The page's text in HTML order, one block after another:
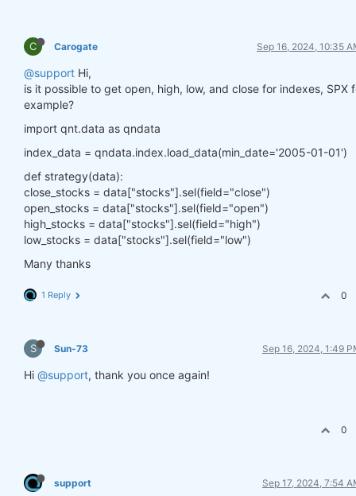
C Carogate Sep 16, 2024, 10:35
@support Hi,
is it possible to get open, high, low, and close for indexes, SPX
example?
import qnt.data as qndata
index_data = qndata.index.load_data(min_date='2005-01-01')
def strategy(data):
close_stocks = data["stocks"].sel(field="close")
open_stocks = data["stocks"].sel(field="open")
high_stocks = data["stocks"].sel(field="high")
low_stocks = data["stocks"].sel(field="low")
Many thanks
1 Reply 0
S Sun-73 Sep 16, 2024, 1:49
Hi @support, thank you once again!
0
support Sep 17, 2024, 7:54